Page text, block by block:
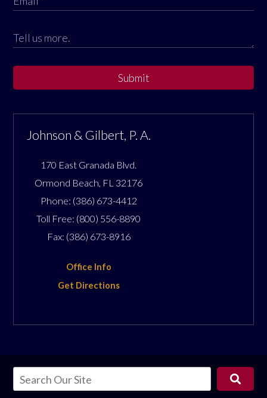
Submit
Johnson & Gilbert, P. A.
170 East Granada Blvd.
Ormond Beach FL 32176
Phone: (386) 673-4412
Toll Free: (800) 556-8890
Fax: (386) 673-8916
Office Info
Get Directions